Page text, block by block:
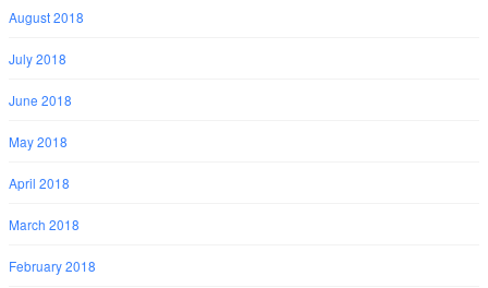
August 2018
July 2018
June 2018
May 2018
April 2018
March 2018
February 2018